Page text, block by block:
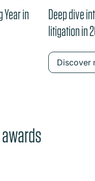
in
Deep dive
litigation in
Discover
"Next" button